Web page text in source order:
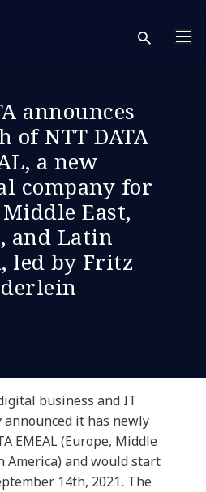
announces
of NTT DATA
a new
company for
East,
and Latin
led by Fritz
business and IT
announced it has newly
EMEAL (Europe, Middle
America) and would start
14th, 2021. The